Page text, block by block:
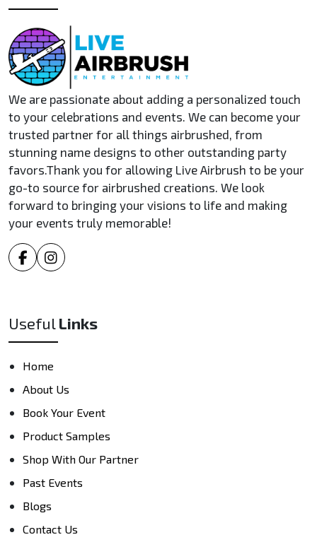
We are passionate about adding a personalized touch
to your celebrations and events. We can become your
trusted partner for all things airbrushed, from
stunning name designs to other outstanding party
favors.Thank you for allowing Live Airbrush to be your
go-to source for airbrushed creations. We look
forward to bringing your visions to life and making
your events truly memorable!
Useful Links
Home
About Us
Book Your Event
Product Samples
Shop With Our Partner
Past Events
Blogs
Contact Us